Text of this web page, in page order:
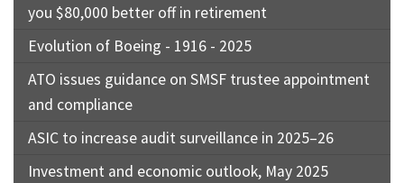
you $80,000 better off in retirement
Evolution of Boeing - 1916 - 2025
ATO issues guidance on SMSF trustee appointment
and compliance
ASIC to increase audit surveillance in 2025–26
Investment and economic outlook, May 2025